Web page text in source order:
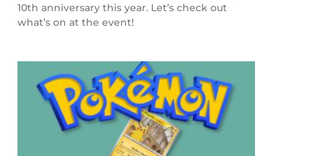
10th anniversary this year. Let’s check out
what’s on at the event!